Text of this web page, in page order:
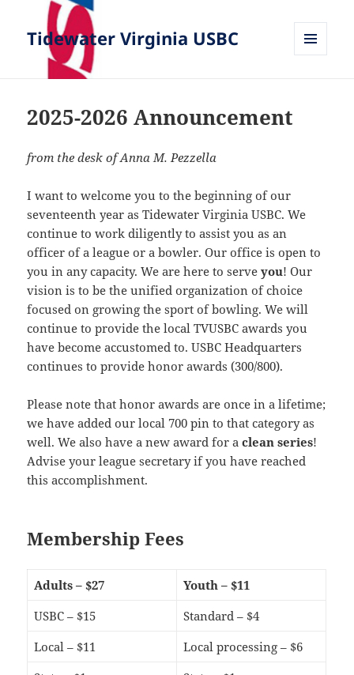
Tidewater Virginia USBC
2025-2026 Announcement
from the desk of Anna M. Pezzella
I want to welcome you to the beginning of our
seventeenth year as Tidewater Virginia USBC. We
continue to work diligently to assist you as an
officer of a league or a bowler. Our office is open to
you in any capacity. We are here to serveyou! Our
vision is to be the unified organization of choice
focused on growing the sport of bowling. We will
continue to provide the local TVUSBC awards you
have become accustomed to. USBC Headquarters
continues to provide honor awards (300/800).
Please note that honor awards are once in a lifetime;
we have added our local 700 pin to that category as
well. We also have a new award for a clean series!
Advise your league secretary if you have reached
this accomplishment.
Membership Fees
Adults – $27
Youth – $11
USBC – $15
Standard – $4
Local – $11
Local processing – $6